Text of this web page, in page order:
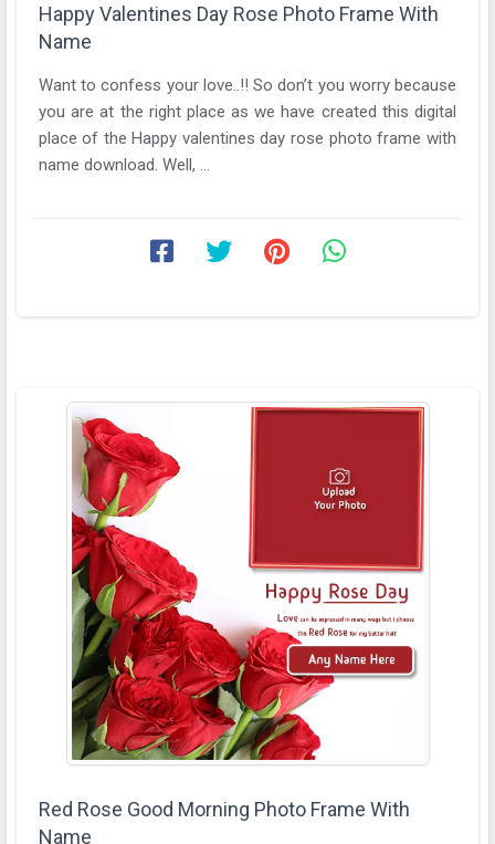
Happy Valentines Day Rose Photo Frame With
Name
Want to confess your love..!! So don’t you worry because
you are at the right place as we have created this digital
place of the Happy valentines day rose photo frame with
name download. Well, ...
Red Rose Good Morning Photo Frame With
Name